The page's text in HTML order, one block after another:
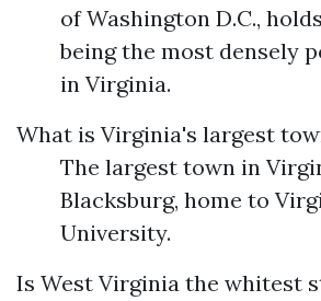
of Washington D.C.,
being the most densely
in Virginia.
What is Virginia's largest
The largest town in
Blacksburg, home to
University.
Is West Virginia the whitest